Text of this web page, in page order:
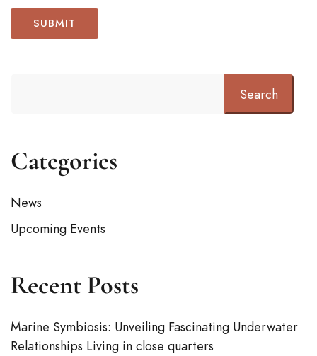
Search
Categories
News
Upcoming Events
Recent Posts
Marine Symbiosis: Unveiling Fascinating Underwater
Relationships Living in close quarters